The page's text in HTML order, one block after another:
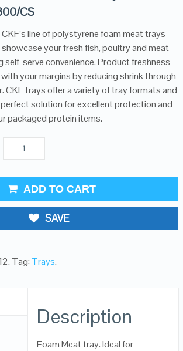
CS
CKF’s line of polystyrene foam meat trays
showcase your fresh fish, poultry and meat
self-serve convenience. Product freshness
your margins by reducing shrink through
CKF trays offer a variety of tray formats and
solution for excellent protection and
packaged protein items.
ADD TO CART
SAVE
. Tag: Trays.
Description
Foam Meat tray. Ideal for